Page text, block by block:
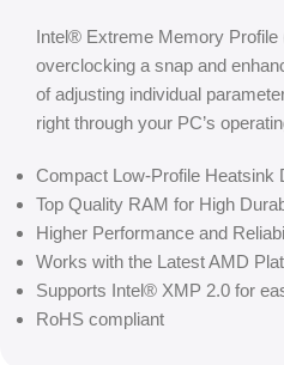
Intel® Extreme Memory
overclocking a snap and
of adjusting individual
right through your PC’s
Compact Low-Profile Heatsink
Top Quality RAM for High
Higher Performance and
Works with the Latest AMD
Supports Intel® XMP 2.0 for
RoHS compliant